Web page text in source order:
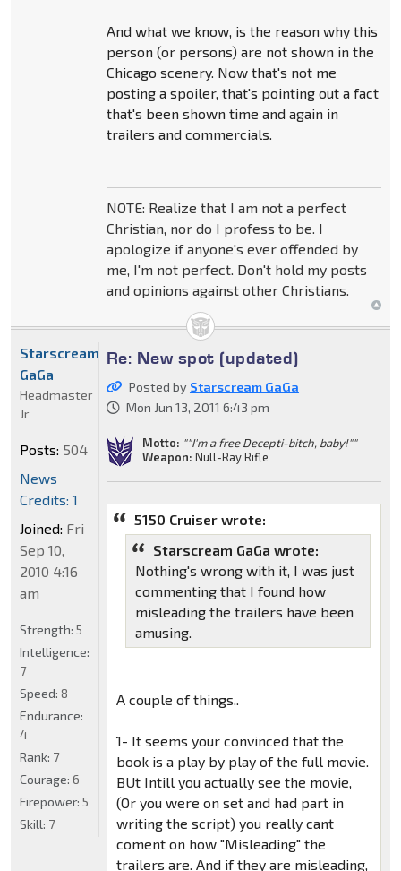
And what we know, is the reason why this
person (or persons) are not shown in the
Chicago scenery. Now that's not me
posting a spoiler, that's pointing out a fact
that's been shown time and again in
trailers and commercials.
NOTE: Realize that I am not a perfect
Christian, nor do I profess to be. I
apologize if anyone's ever offended by
me, I'm not perfect. Don't hold my posts
and opinions against other Christians.
Re: New spot (updated)
Posted by Starscream GaGa
Mon Jun 13, 2011 6:43 pm
Motto: ""I'm a free Decepti-bitch, baby!""
Weapon: Null-Ray Rifle
5150 Cruiser wrote:
Starscream GaGa wrote:
Nothing's wrong with it, I was just
commenting that I found how
misleading the trailers have been
amusing.
A couple of things..
1- It seems your convinced that the
book is a play by play of the full movie.
BUt Intill you actually see the movie,
(Or you were on set and had part in
writing the script) you really cant
coment on how "Misleading" the
trailers are. And if they are misleading,
Starscream
GaGa
Headmaster
Jr
Posts: 504
News
Credits: 1
Joined: Fri
Sep 10,
2010 4:16
am
Strength: 5
Intelligence:
7
Speed: 8
Endurance:
4
Rank: 7
Courage: 6
Firepower: 5
Skill: 7